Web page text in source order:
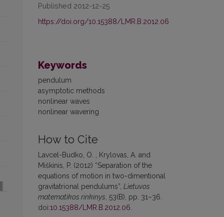
Published 2012-12-25
https://doi.org/10.15388/LMR.B.2012.06
Keywords
pendulum
asymptotic methods
nonlinear waves
nonlinear wavering
How to Cite
Lavcel-Budko, O. , Krylovas, A. and
Miškinis, P. (2012) “Separation of the
equations of motion in two-dimentional
gravitatrional pendulums”, Lietuvos
matematikos rinkinys, 53(B), pp. 31–36.
doi:10.15388/LMR.B.2012.06.